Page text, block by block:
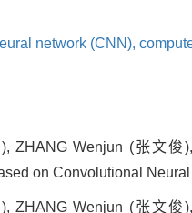
network (CNN),
ZHANG Wenjun (张文俊
on Convolutional
ZHANG Wenjun (张文俊